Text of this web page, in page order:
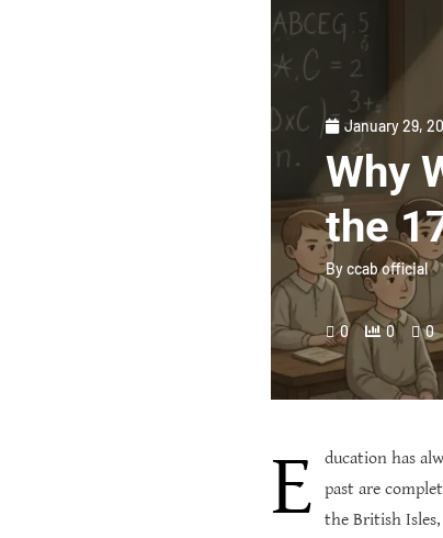
January 29,
Why
the
Byccab official
0 0 0
E
ducation has
past are
the British